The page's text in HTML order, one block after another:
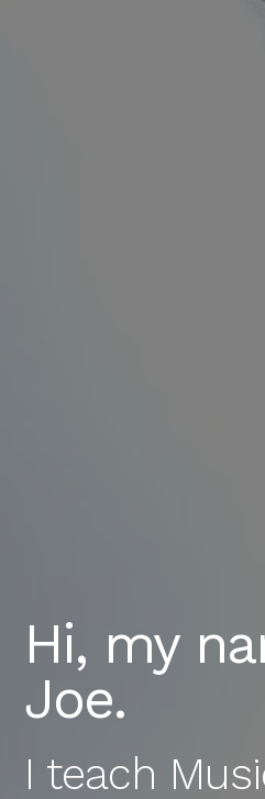
Hi, my
Joe.
I teach